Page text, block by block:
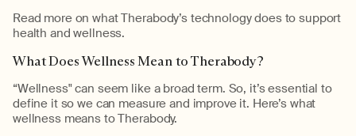
Read more on what Therabody’s technology does to support
health and wellness.
What Does Wellness Mean to Therabody?
“Wellness" can seem like a broad term. So, it’s essential to
define it so we can measure and improve it. Here’s what
wellness means to Therabody.